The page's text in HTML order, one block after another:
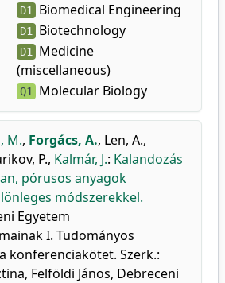
D1 Biomedical Engineering
D1 Biotechnology
D1 Medicine
(miscellaneous)
Q1 Molecular Biology
M., Forgács, A., Len, A.,
P., Kalmár, J.: Kalandozás
pórusos anyagok
módszerekkel.
Egyetem
I. Tudományos
konferenciakötet. Szerk.:
Felföldi János, Debreceni